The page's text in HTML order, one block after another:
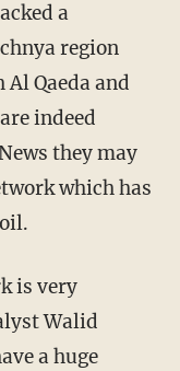
a
region
Qaeda and
indeed
they may
which has
is very
Walid
a huge